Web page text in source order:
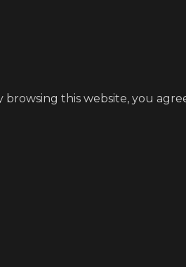
this website, you